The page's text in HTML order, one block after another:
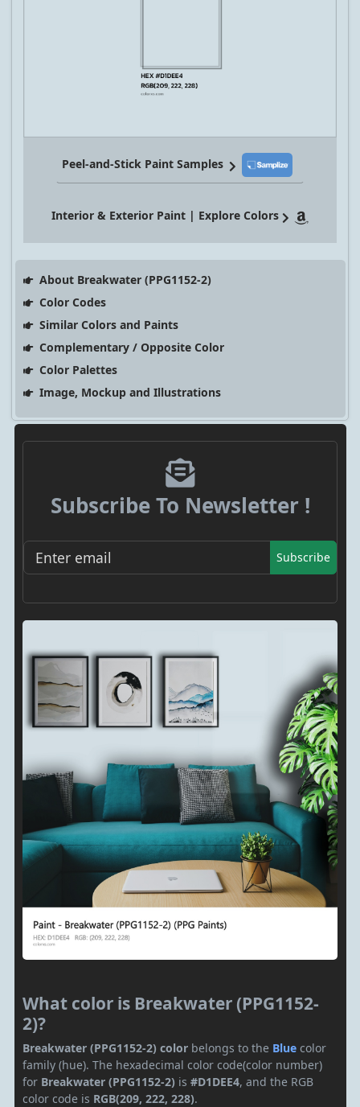
Peel-and-Stick Paint Samples
Interior & Exterior Paint | Explore Colors
About Breakwater (PPG1152-2)
Color Codes
Similar Colors and Paints
Complementary / Opposite Color
Color Palettes
Image, Mockup and Illustrations
Subscribe To Newsletter !
Subscribe
What color is Breakwater (PPG1152-
2)?
Breakwater (PPG1152-2) color belongs to the Blue color
family (hue). The hexadecimal color code(color number)
for Breakwater (PPG1152-2) is #D1DEE4, and the RGB
color code is RGB(209, 222, 228).